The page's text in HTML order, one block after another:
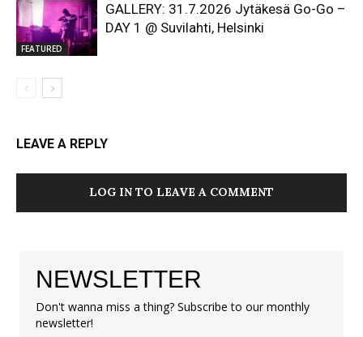
FEATURED
GALLERY: 31.7.2026 Jytäkesä Go-Go –
DAY 1 @ Suvilahti, Helsinki
LEAVE A REPLY
LOG IN TO LEAVE A COMMENT
NEWSLETTER
Don't wanna miss a thing? Subscribe to our monthly
newsletter!